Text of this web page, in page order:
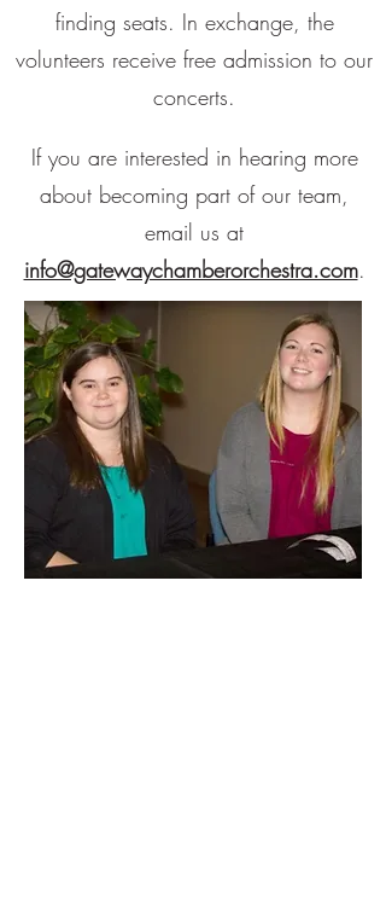
finding seats. In exchange, the
volunteers receive free admission to our
concerts.
If you are interested in hearing more
about becoming part of our team,
email us at
info@gatewaychamberorchestra.com.